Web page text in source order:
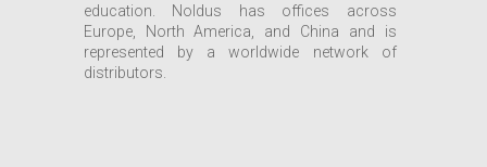
education. Noldus has offices across
Europe, North America, and China and is
represented by a worldwide network of
distributors.